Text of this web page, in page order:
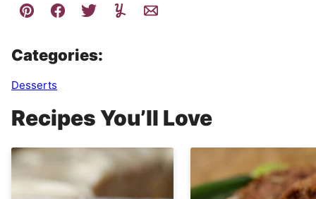
Categories:
Desserts
Recipes You’ll Love